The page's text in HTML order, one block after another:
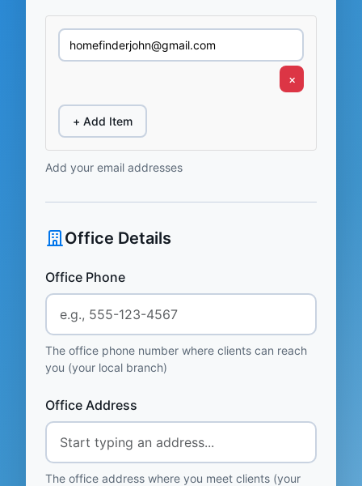
×
+ Add Item
Add your email addresses
Office Details
Office Phone
The office phone number where clients can reach
you (your local branch)
Office Address
The office address where you meet clients (your